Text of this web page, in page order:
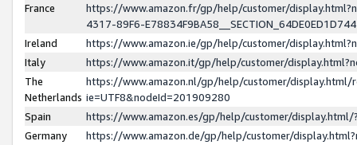
France
https://www.amazon.fr/gp/help/customer/
4317-89F6-
Ireland
https://www.amazon.ie/gp/help/customer/
Italy
https://www.amazon.it/gp/help/customer/
The
Netherlands
https://www.amazon.nl/gp/help/customer/display.html/
ie=UTF8&nodeId=201909280
Spain
https://www.amazon.es/gp/help/customer/
Germany
https://www.amazon.de/gp/help/customer/